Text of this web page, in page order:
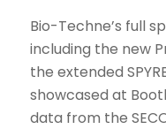
Bio-Techne’s full
including the new
the extended
showcased at
data from the